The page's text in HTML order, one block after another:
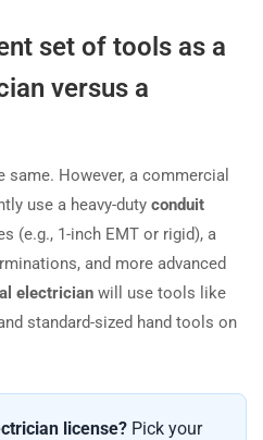
set of tools as a
versus a
However, a commercial
use a heavy-duty conduit
(e.g., 1-inch EMT or rigid), a
and more advanced
electrician will use tools like
standard-sized hand tools on
license? Pick your